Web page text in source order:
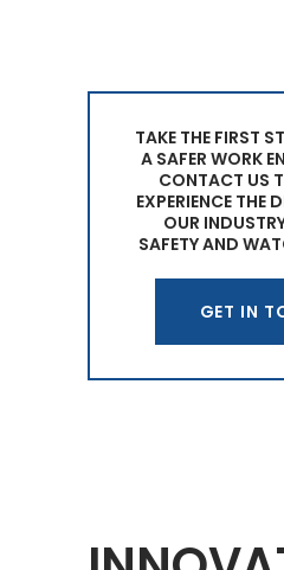
TAKE THE FIRST
A SAFER WORK
CONTACT US
EXPERIENCE THE
OUR
SAFETY AND
GET IN